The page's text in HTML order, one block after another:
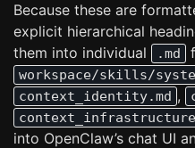
Because these are
explicit hierarchical
them into individual
.md
workspace/skills/
context_identity.md ,
into OpenClaw’s chat UI